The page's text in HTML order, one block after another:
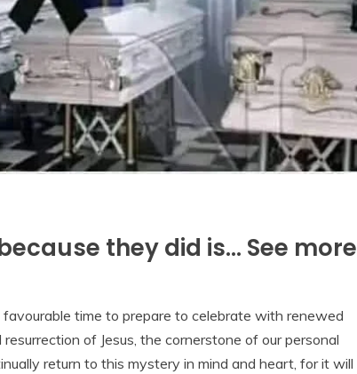
they did is… See more
time to prepare to celebrate with renewed
of Jesus, the cornerstone of our personal
return to this mystery in mind and heart, for it will